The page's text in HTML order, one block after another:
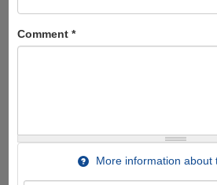
Comment *
More information about